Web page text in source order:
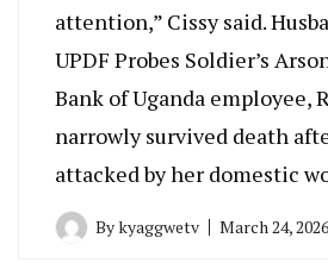
attention,” Cissy said.
UPDF Probes Soldier’s
Bank of Uganda employee,
narrowly survived death
attacked by her domestic
Bykyaggwetv March 24, 2026